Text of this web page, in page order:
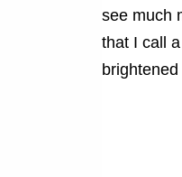
see much
that I call a